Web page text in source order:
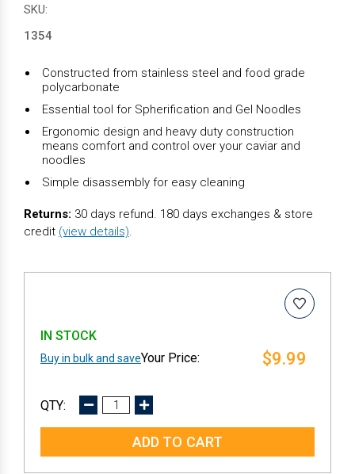
SKU:
1354
Constructed from stainless steel and food grade
polycarbonate
Essential tool for Spherification and Gel Noodles
Ergonomic design and heavy duty construction
means comfort and control over your caviar and
noodles
Simple disassembly for easy cleaning
Returns: 30 days refund. 180 days exchanges & store
credit (view details).
IN STOCK
Buy in bulk and save $9.99
DECREASE
INCREASE